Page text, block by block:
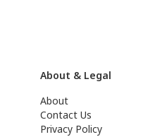
About & Legal
About
Contact Us
Privacy Policy